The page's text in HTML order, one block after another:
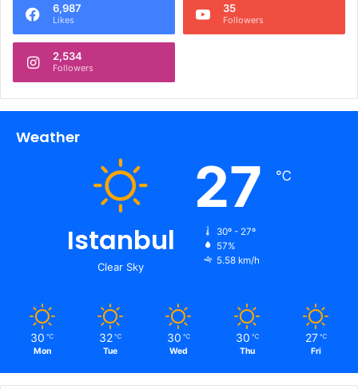
6,987
Likes
35
Followers
2,534
Followers
Weather
Istanbul
Clear Sky
27 ℃
30º - 27º
57%
5.58 km/h
30 ℃
Mon
32 ℃
Tue
30 ℃
Wed
30 ℃
Thu
27 ℃
Fri